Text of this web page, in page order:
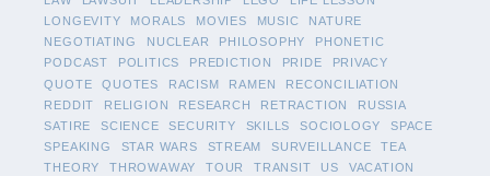
LONGEVITY
MORALS MOVIES MUSIC
NATURE
NEGOTIATING
NUCLEAR PHILOSOPHY
PHONETIC
PODCAST
POLITICS PREDICTION PRIDE
PRIVACY
QUOTE
QUOTES RACISM RAMEN
RECONCILIATION
REDDIT
RELIGION RESEARCH RETRACTION
RUSSIA
SATIRE
SCIENCE SECURITY SKILLS SOCIOLOGY
SPACE
SPEAKING
STAR WARS STREAM SURVEILLANCE
TEA
THEORY
THROWAWAY TOUR TRANSIT US
VACATION